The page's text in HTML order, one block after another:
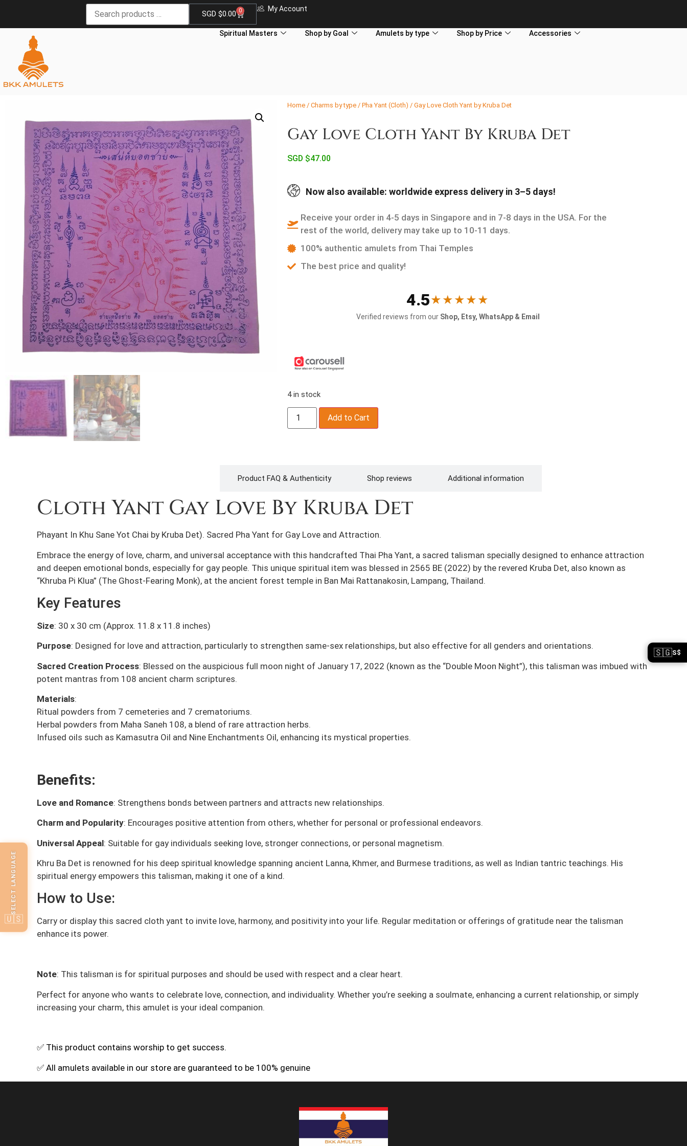
SGD $0.00 0 My Account
Spiritual Masters Shop by Goal Amulets by type Shop by Price Accessories
Home / Charms by type / Pha Yant (Cloth) / Gay Love Cloth Yant by Kruba Det
Gay Love Cloth Yant By Kruba Det
SGD $47.00
Now also available: worldwide express delivery in 3–5 days!
Receive your order in 4-5 days in Singapore and in 7-8 days in the USA. For the
rest of the world, delivery may take up to 10-11 days.
100% authentic amulets from Thai Temples
The best price and quality!
4.5★★★★★
Verified reviews from our Shop, Etsy, WhatsApp & Email
4 in stock
Add to Cart
Product FAQ & Authenticity Shop reviews Additional information
Cloth Yant Gay Love By Kruba Det
Phayant In Khu Sane Yot Chai by Kruba Det). Sacred Pha Yant for Gay Love and Attraction.
Embrace the energy of love, charm, and universal acceptance with this handcrafted Thai Pha Yant, a sacred talisman specially designed to enhance attraction
and deepen emotional bonds, especially for gay people. This unique spiritual item was blessed in 2565 BE (2022) by the revered Kruba Det, also known as
“Khruba Pi Klua” (The Ghost-Fearing Monk), at the ancient forest temple in Ban Mai Rattanakosin, Lampang, Thailand.
Key Features
Size: 30 x 30 cm (Approx. 11.8 x 11.8 inches)
Purpose: Designed for love and attraction, particularly to strengthen same-sex relationships, but also effective for all genders and orientations.
Sacred Creation Process: Blessed on the auspicious full moon night of January 17, 2022 (known as the “Double Moon Night”), this talisman was imbued with
potent mantras from 108 ancient charm scriptures.
Materials:
Ritual powders from 7 cemeteries and 7 crematoriums.
Herbal powders from Maha Saneh 108, a blend of rare attraction herbs.
Infused oils such as Kamasutra Oil and Nine Enchantments Oil, enhancing its mystical properties.
Benefits:
Love and Romance: Strengthens bonds between partners and attracts new relationships.
Charm and Popularity: Encourages positive attention from others, whether for personal or professional endeavors.
Universal Appeal: Suitable for gay individuals seeking love, stronger connections, or personal magnetism.
Khru Ba Det is renowned for his deep spiritual knowledge spanning ancient Lanna, Khmer, and Burmese traditions, as well as Indian tantric teachings. His
spiritual energy empowers this talisman, making it one of a kind.
How to Use:
Carry or display this sacred cloth yant to invite love, harmony, and positivity into your life. Regular meditation or offerings of gratitude near the talisman
enhance its power.
Note: This talisman is for spiritual purposes and should be used with respect and a clear heart.
Perfect for anyone who wants to celebrate love, connection, and individuality. Whether you’re seeking a soulmate, enhancing a current relationship, or simply
increasing your charm, this amulet is your ideal companion.
✅ This product contains worship to get success.
✅ All amulets available in our store are guaranteed to be 100% genuine
SELECT LANGUAGE
🇺🇸
🇸🇬S$